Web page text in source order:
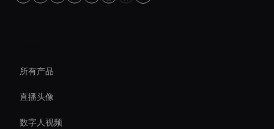
所有产品
直播头像
数字人视频